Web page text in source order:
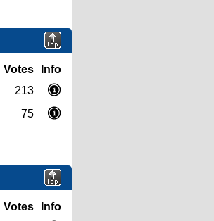
Votes
Info
213
75
Votes
Info